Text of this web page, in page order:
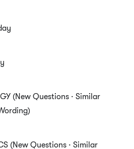
(New Questions · Similar
(New Questions · Similar